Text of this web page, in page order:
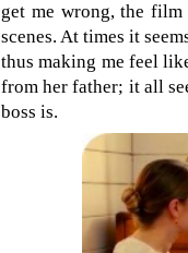
get me wrong, the
scenes. At times it
thus making me feel
from her father; it all
boss is.